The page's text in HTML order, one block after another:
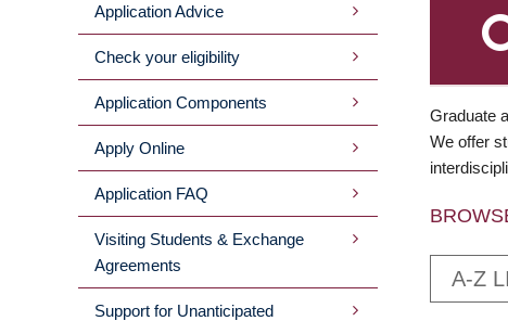
MAIN
MENU
Application Advice
Check your eligibility
Application Components
Apply Online
Application FAQ
Visiting Students & Exchange
Agreements
Support for Unanticipated
Graduate
We offer
A-Z